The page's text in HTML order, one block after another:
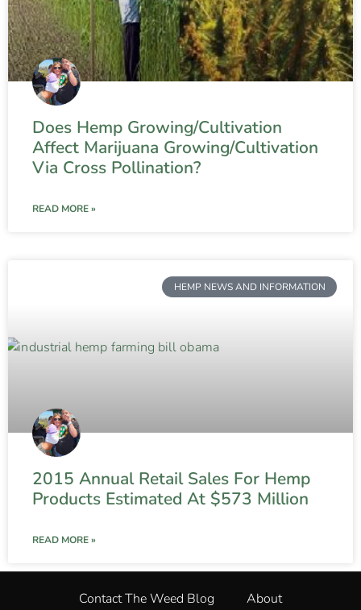
Does Hemp Growing/Cultivation
Affect Marijuana Growing/Cultivation
Via Cross Pollination?
READ MORE »
HEMP NEWS AND INFORMATION
2015 Annual Retail Sales For Hemp
Products Estimated At $573 Million
READ MORE »
Contact The Weed Blog About